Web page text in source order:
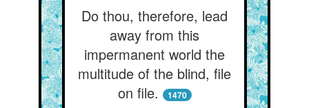
Do thou, therefore, lead
away from this
impermanent world the
multitude of the blind, file
on file.
1470